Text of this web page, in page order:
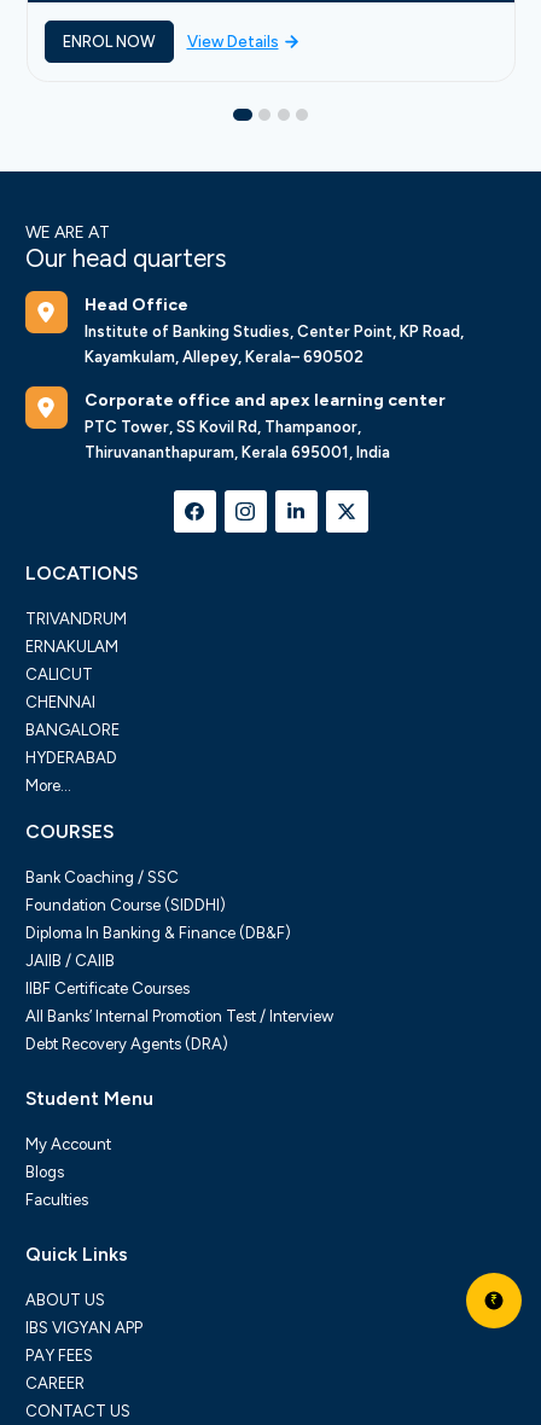
₹
ENROL NOW View Details
WE ARE AT
Our head quarters
Head Office
Institute of Banking Studies, Center Point, KP Road,
Kayamkulam, Allepey, Kerala– 690502
Corporate office and apex learning center
PTC Tower, SS Kovil Rd, Thampanoor,
Thiruvananthapuram, Kerala 695001, India
LOCATIONS
TRIVANDRUM
ERNAKULAM
CALICUT
CHENNAI
BANGALORE
HYDERABAD
More...
COURSES
Bank Coaching / SSC
Foundation Course (SIDDHI)
Diploma In Banking & Finance (DB&F)
JAIIB / CAIIB
IIBF Certificate Courses
All Banks’ Internal Promotion Test / Interview
Debt Recovery Agents (DRA)
Student Menu
My Account
Blogs
Faculties
Quick Links
ABOUT US
IBS VIGYAN APP
PAY FEES
CAREER
CONTACT US